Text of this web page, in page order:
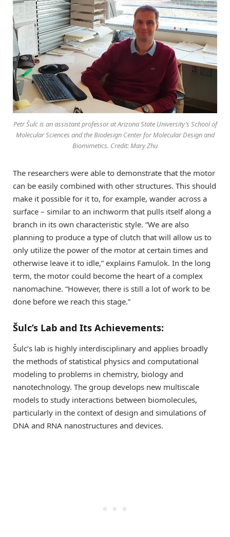
Petr Šulc is an assistant professor at Arizona State University’s School of
Molecular Sciences and the Biodesign Center for Molecular Design and
Biomimetics. Credit: Mary Zhu
The researchers were able to demonstrate that the motor
can be easily combined with other structures. This should
make it possible for it to, for example, wander across a
surface – similar to an inchworm that pulls itself along a
branch in its own characteristic style. “We are also
planning to produce a type of clutch that will allow us to
only utilize the power of the motor at certain times and
otherwise leave it to idle,” explains Famulok. In the long
term, the motor could become the heart of a complex
nanomachine. “However, there is still a lot of work to be
done before we reach this stage.”
Šulc’s Lab and Its Achievements:
Šulc’s lab is highly interdisciplinary and applies broadly
the methods of statistical physics and computational
modeling to problems in chemistry, biology and
nanotechnology. The group develops new multiscale
models to study interactions between biomolecules,
particularly in the context of design and simulations of
DNA and RNA nanostructures and devices.